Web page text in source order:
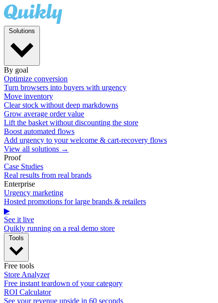
By goal
Optimize conversion
Turn browsers into buyers with urgency
Move inventory
Clear stock without deep markdowns
Grow average order value
Lift the basket without discounting the store
Boost automated flows
Add urgency to your welcome & cart-recovery flows
View all solutions →
Proof
Case Studies
Real results from real brands
Enterprise
Urgency marketing
Hosted promotions for large brands & retailers
▶
See it live
Quikly running on a real demo store
Free tools
Store Analyzer
Free instant teardown of your category
ROI Calculator
See your revenue upside in 60 seconds